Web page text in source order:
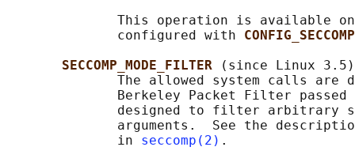
This operation is available
              configured with
SECCOMP_MODE_FILTER
(since Linux 3.5)
The allowed system calls are
Berkeley Packet Filter
designed to filter arbitrary
arguments.  See the
              in
seccomp(2) .